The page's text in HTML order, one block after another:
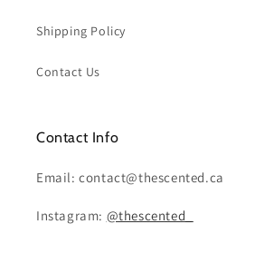
Shipping Policy
Contact Us
Contact Info
Email: contact@thescented.ca
Instagram: @thescented_